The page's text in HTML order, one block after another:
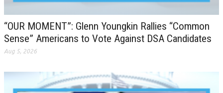
“OUR MOMENT”: Glenn Youngkin Rallies “Common
Sense” Americans to Vote Against DSA Candidates
Aug 5, 2026